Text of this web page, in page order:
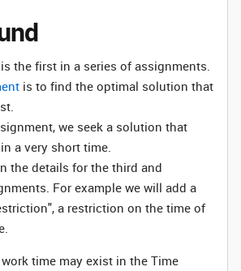
the first in a series of assignments.
is to find the optimal solution that
we seek a solution that
a very short time.
the details for the third and
For example we will add a
a restriction on the time of
time may exist in the Time